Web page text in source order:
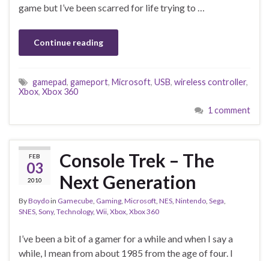
game but I’ve been scarred for life trying to …
Continue reading
gamepad, gameport, Microsoft, USB, wireless controller,
Xbox, Xbox 360
1 comment
FEB
03
2010
Console Trek – The
Next Generation
ByBoydoin Gamecube, Gaming, Microsoft, NES, Nintendo, Sega,
SNES, Sony, Technology, Wii, Xbox, Xbox 360
I’ve been a bit of a gamer for a while and when I say a
while, I mean from about 1985 from the age of four. I